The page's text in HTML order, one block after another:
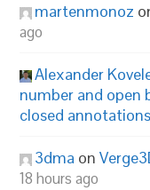
martenmonoz
ago
Alexander
number and open
closed annotations
3dma on
18 hours ago